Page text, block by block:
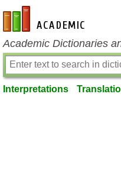
en-academic.com
Academic Dictionaries
Interpretations